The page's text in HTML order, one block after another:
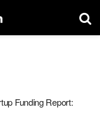
Funding Report: